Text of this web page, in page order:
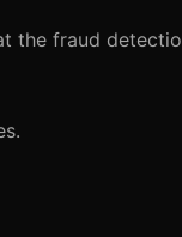
the fraud